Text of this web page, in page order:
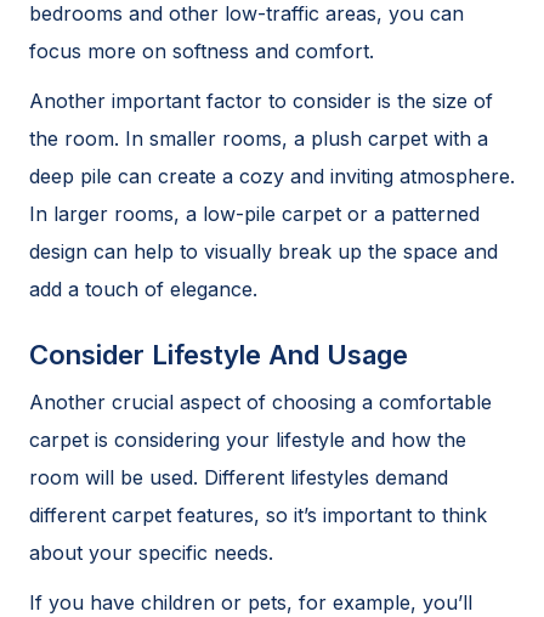
bedrooms and other low-traffic areas, you can
focus more on softness and comfort.
Another important factor to consider is the size of
the room. In smaller rooms, a plush carpet with a
deep pile can create a cozy and inviting atmosphere.
In larger rooms, a low-pile carpet or a patterned
design can help to visually break up the space and
add a touch of elegance.
Consider Lifestyle And Usage
Another crucial aspect of choosing a comfortable
carpet is considering your lifestyle and how the
room will be used. Different lifestyles demand
different carpet features, so it’s important to think
about your specific needs.
If you have children or pets, for example, you’ll